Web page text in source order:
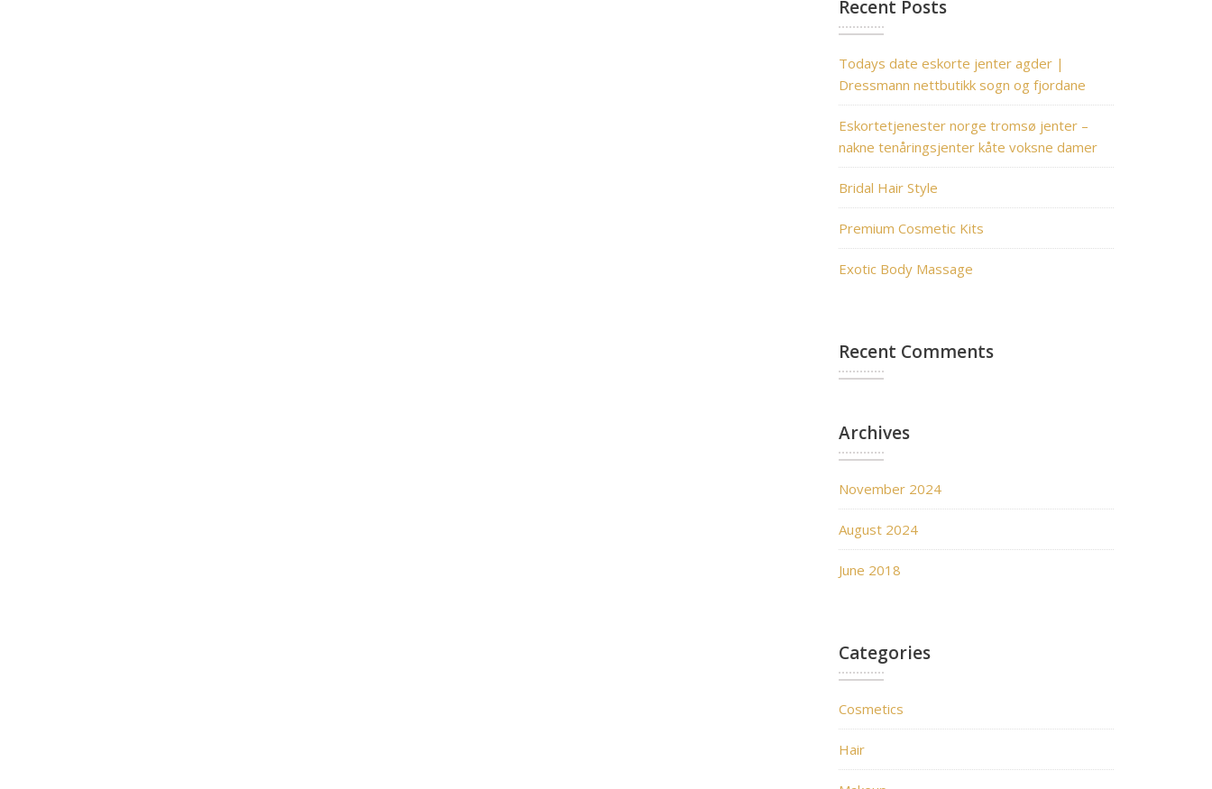
Recent Posts
Todays date eskorte jenter agder |
Dressmann nettbutikk sogn og fjordane
Eskortetjenester norge tromsø jenter –
nakne tenåringsjenter kåte voksne damer
Bridal Hair Style
Premium Cosmetic Kits
Exotic Body Massage
Recent Comments
Archives
November 2024
August 2024
June 2018
Categories
Cosmetics
Hair